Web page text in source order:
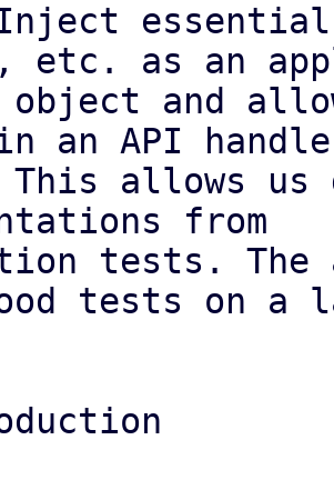
Inject
etc. as an
object and
an API
This allows
from
tests.
tests on a